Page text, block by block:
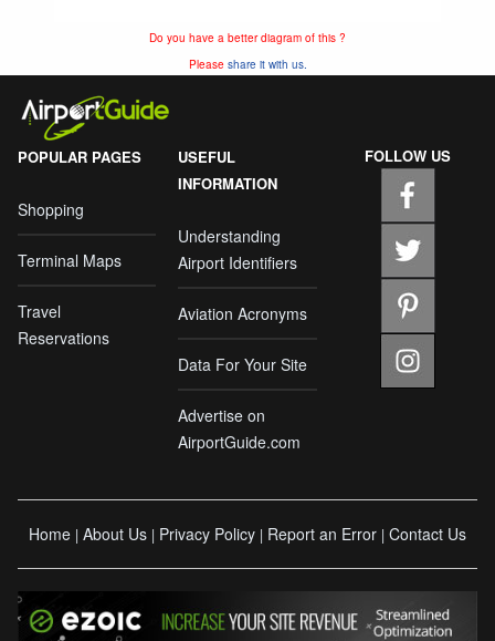
Do you have a better diagram of this ?
Please share it with us.
POPULAR PAGES
Shopping
Terminal Maps
Travel
Reservations
USEFUL
INFORMATION
Understanding
Airport Identifiers
Aviation Acronyms
Data For Your Site
Advertise on
AirportGuide.com
FOLLOW US
Home | About Us | Privacy Policy | Report an Error | Contact Us